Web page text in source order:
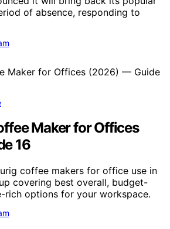
of absence, responding to
Maker for Offices
16
coffee makers for office use in
covering best overall, budget-
rich options for your workspace.